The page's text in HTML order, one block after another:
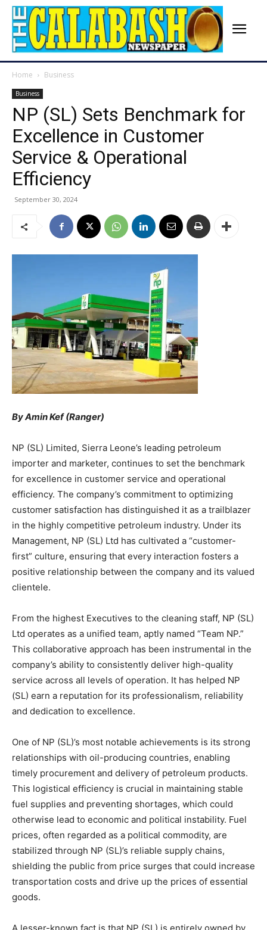
Home Business
Business
NP (SL) Sets Benchmark for
Excellence in Customer
Service & Operational
Efficiency
September 30, 2024
By Amin Kef (Ranger)
NP (SL) Limited, Sierra Leone’s leading petroleum
importer and marketer, continues to set the benchmark
for excellence in customer service and operational
efficiency. The company’s commitment to optimizing
customer satisfaction has distinguished it as a trailblazer
in the highly competitive petroleum industry. Under its
Management, NP (SL) Ltd has cultivated a “customer-
first” culture, ensuring that every interaction fosters a
positive relationship between the company and its valued
clientele.
From the highest Executives to the cleaning staff, NP (SL)
Ltd operates as a unified team, aptly named “Team NP.”
This collaborative approach has been instrumental in the
company’s ability to consistently deliver high-quality
service across all levels of operation. It has helped NP
(SL) earn a reputation for its professionalism, reliability
and dedication to excellence.
One of NP (SL)’s most notable achievements is its strong
relationships with oil-producing countries, enabling
timely procurement and delivery of petroleum products.
This logistical efficiency is crucial in maintaining stable
fuel supplies and preventing shortages, which could
otherwise lead to economic and political instability. Fuel
prices, often regarded as a political commodity, are
stabilized through NP (SL)’s reliable supply chains,
shielding the public from price surges that could increase
transportation costs and drive up the prices of essential
goods.